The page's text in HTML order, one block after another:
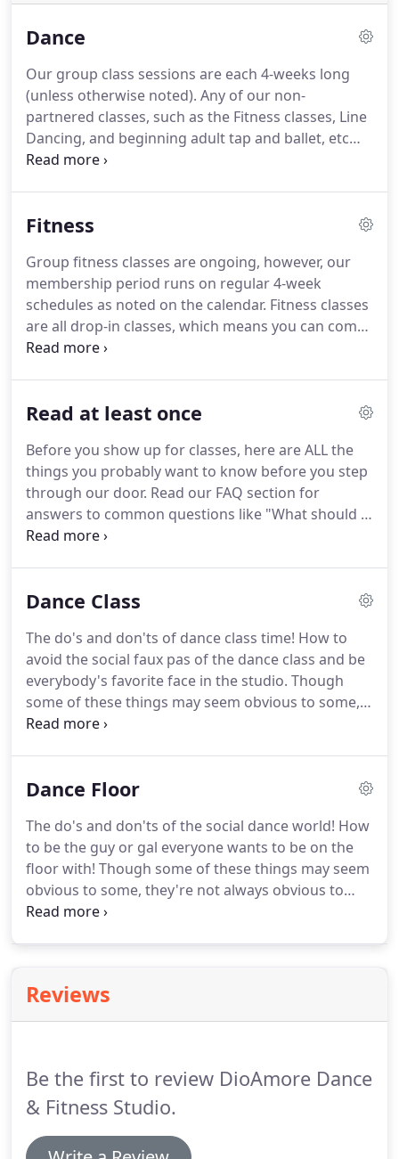
Dance
Our group class sessions are each 4-weeks long
(unless otherwise noted). Any of our non-
partnered classes, such as the Fitness classes, Line
Dancing, and beginning adult tap and ballet, etc
are drop-in classes, which means you can come
day or week(s), you will still do fine in the class).
progressive; each class building one upon the
other.Similar to a college course, students would
not want to join in, in the middle of a session, nor
miss many classes otherwise they would fall
behind the rest of the class.
Fitness
Group fitness classes are ongoing, however, our
membership period runs on regular 4-week
schedules as noted on the calendar. Fitness classes
are all drop-in classes, which means you can come
and go any time (of course there is always a benefit
class).As with all of our group classes, you will only
the given session.We will never ask you to sign a 1-
3 year contract like other fitness places.
Read at least once
Before you show up for classes, here are ALL the
things you probably want to know before you step
through our door. Read our FAQ section for
answers to common questions like "What should I
wear?" and "How do I enroll in classes?"
joy, positivity, love, encouragement, friendliness,
do any one of those things, this probably isn't the
studio for you.
Dance Class
The do's and don'ts of dance class time! How to
avoid the social faux pas of the dance class and be
everybody's favorite face in the studio. Though
some of these things may seem obvious to some,
they're not always obvious to everyone.
worth it if you ever plan on being social with your
are not so fresh, consider showering before
showing up.
Dance Floor
The do's and don'ts of the social dance world! How
to be the guy or gal everyone wants to be on the
floor with! Though some of these things may seem
obvious to some, they're not always obvious to
everyone.Don't only brush your teeth, but also
brush your tongue too!
When going out, generally most people dress up to
Reviews
Be the first to review DioAmore Dance
& Fitness Studio.